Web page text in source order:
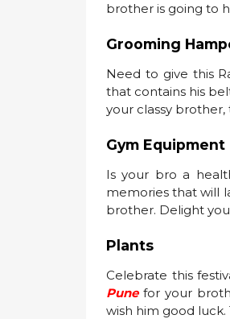
brother is going to
Grooming
Need to give this
that contains his
your classy
Gym Equipment
Is your bro a
memories that will
brother. Delight
Plants
Celebrate this
Punefor your
wish him good